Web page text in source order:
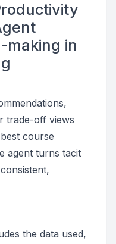
making in
trade-off views
course
agent turns tacit
the data used,